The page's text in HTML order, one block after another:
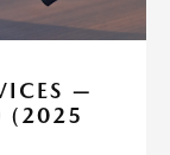
—
(2025